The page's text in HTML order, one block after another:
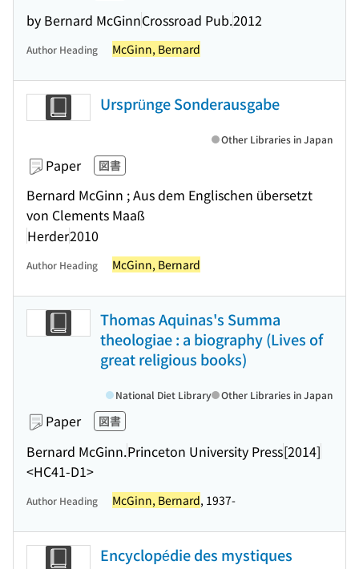
by Bernard McGinnCrossroad Pub.2012
Author Heading McGinn, Bernard
Ursprünge Sonderausgabe
Paper 図書
Bernard McGinn ; Aus dem Englischen übersetzt
von Clements Maaß
Herder2010
Other Libraries in Japan
Author Heading McGinn, Bernard
Thomas Aquinas's Summa
theologiae : a biography (Lives of
great religious books)
Paper 図書
Bernard McGinn.Princeton University Press[2014]
<HC41-D1>
National Diet Library Other Libraries in Japan
Author Heading McGinn, Bernard, 1937-
Encyclopédie des mystiques